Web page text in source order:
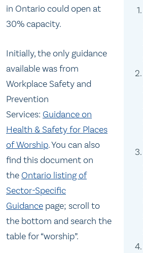
in Ontario could open at
30% capacity.
Initially, the only guidance
available was from
Workplace Safety and
Prevention
Services: Guidance on
Health & Safety for Places
of Worship. You can also
find this document on
the Ontario listing of
Sector-Specific
Guidance page; scroll to
the bottom and search the
table for “worship”.